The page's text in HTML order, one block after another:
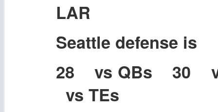
LAR
Seattle defense is
28 vs QBs 30
vs TEs